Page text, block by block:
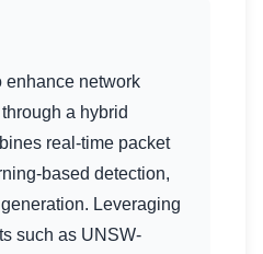
enhance network
a hybrid
real-time packet
based detection,
Leveraging
such as UNSW-